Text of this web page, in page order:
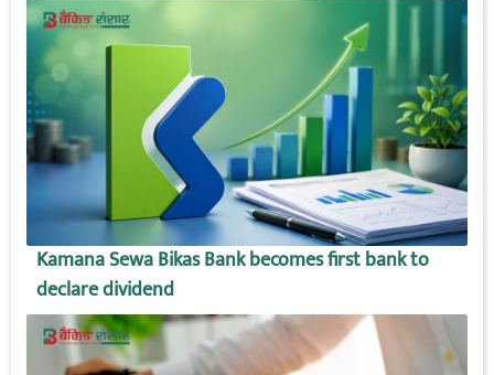
Kamana Sewa Bikas Bank becomes first bank to
declare dividend